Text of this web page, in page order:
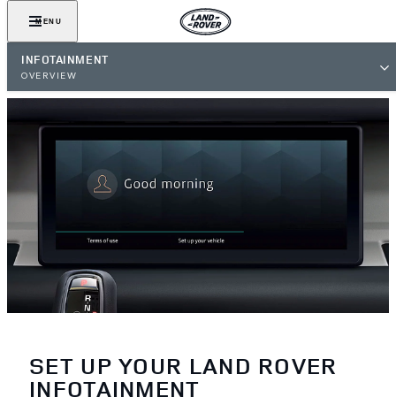
MENU
INFOTAINMENT
OVERVIEW
SET UP YOUR LAND ROVER
INFOTAINMENT